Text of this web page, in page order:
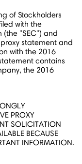
of Stockholders
with the
(the "SEC") and
statement and
with the 2016
contains
the 2016
PROXY
SOLICITATION
BECAUSE
INFORMATION.